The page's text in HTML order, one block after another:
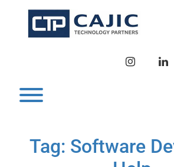
Toggle menu visibility.
Tag: Software